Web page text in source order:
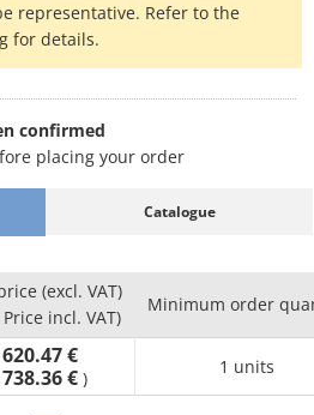
entry.
Series).
representative. Refer to the
for details.
confirmed
placing your order
Catalogue
(excl. VAT)
incl. VAT)
Minimum order
620.47 €
738.36 € )
1 units